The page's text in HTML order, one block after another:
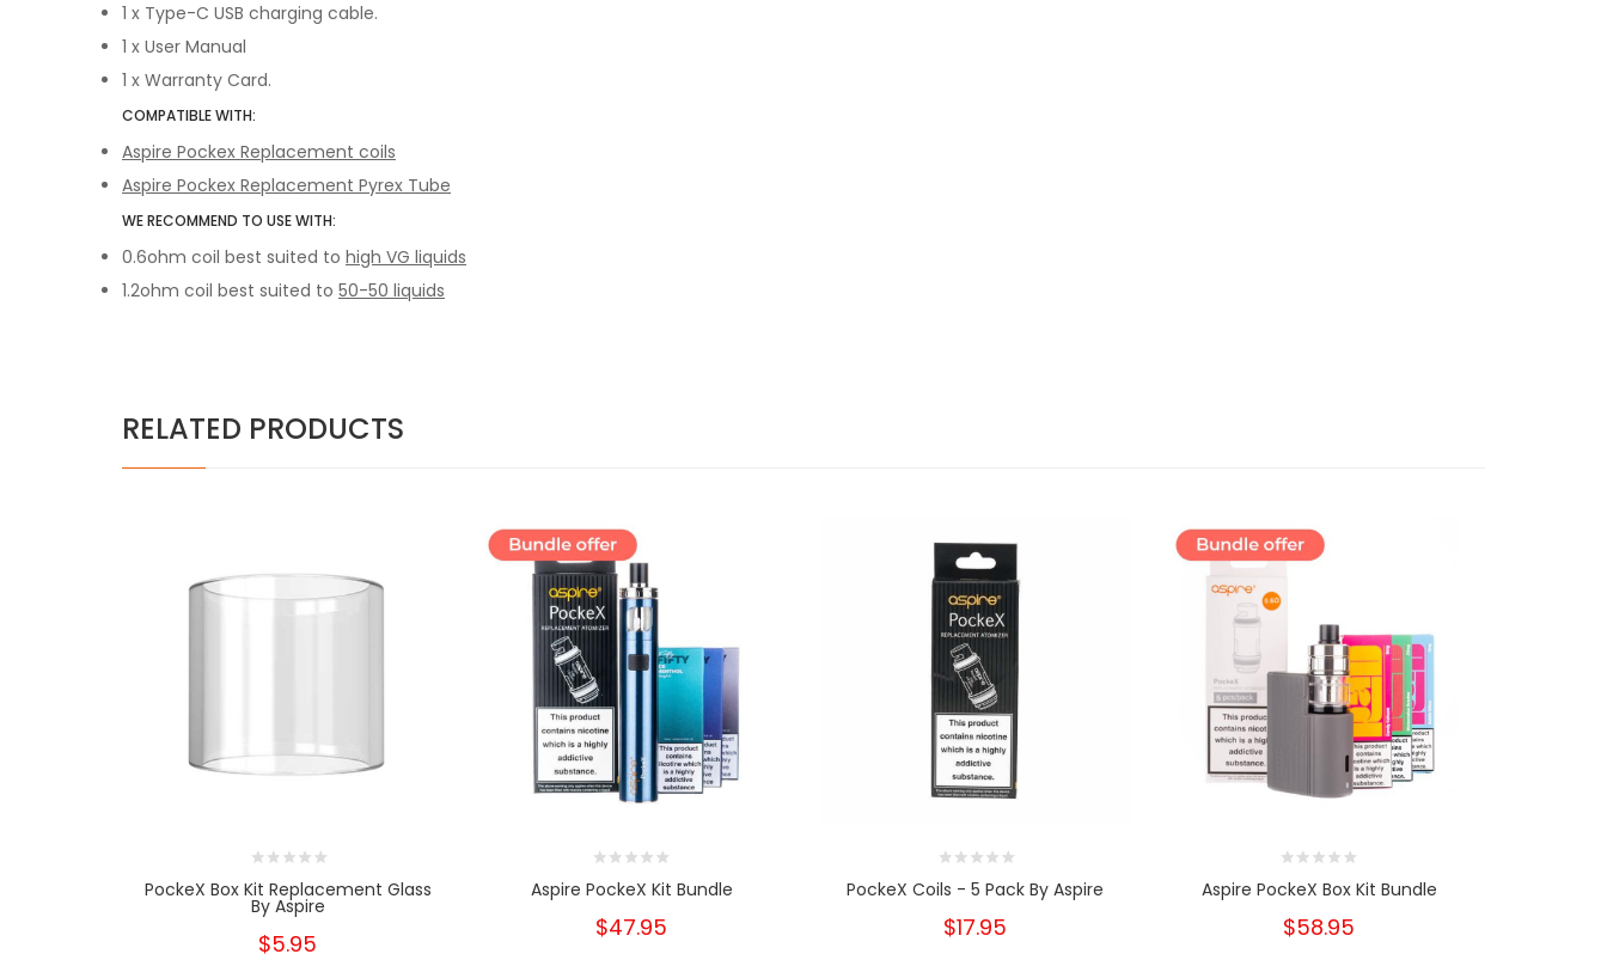
1 x Type-C USB charging cable.
1 x User Manual
1 x Warranty Card.
COMPATIBLE WITH:
Aspire Pockex Replacement coils
Aspire Pockex Replacement Pyrex Tube
WE RECOMMEND TO USE WITH:
0.6ohm coil best suited to high VG liquids
1.2ohm coil best suited to 50-50 liquids
RELATED PRODUCTS
PockeX Box Kit Replacement Glass
By Aspire
$5.95
Aspire PockeX Kit Bundle
$47.95
PockeX Coils - 5 Pack By Aspire
$17.95
Aspire PockeX Box Kit Bundle
$58.95